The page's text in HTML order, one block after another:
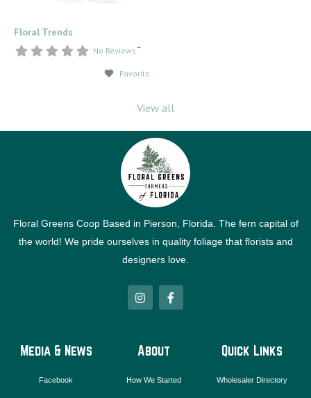
Floral Trends
No Reviews
Favorite
–
View all
Floral Greens Coop Based in Pierson, Florida. The fern capital of
the world! We pride ourselves in quality foliage that florists and
designers love.
I
n
s
g
r
m
F
a
c
-
Media & News
Facebook
About
How We Started
Quick Links
Wholesaler Directory